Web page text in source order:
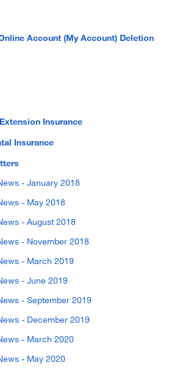
Account (My Account) Deletion
Insurance
Insurance
- January 2018
- May 2018
- August 2018
- November 2018
- March 2019
- June 2019
- September 2019
- December 2019
- March 2020
- May 2020